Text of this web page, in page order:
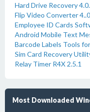
Hard Drive Recovery
Flip Video Converter
Employee ID Cards
Android Mobile Text
Barcode Labels Tools
Sim Card Recovery
Relay Timer R4X 2.5.1
Most Downloaded